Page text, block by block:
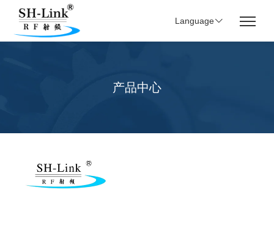
Language
产品中心